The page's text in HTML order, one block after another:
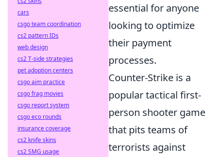
essential for anyone
looking to optimize
their payment
processes.
Counter-Strike is a
popular tactical first-
person shooter game
that pits teams of
terrorists against
cars
csgo team coordination
cs2 pattern IDs
web design
cs2 T-side strategies
pet adoption centers
csgo aim practice
csgo frag movies
csgo report system
csgo eco rounds
insurance coverage
cs2 knife skins
cs2 SMG usage